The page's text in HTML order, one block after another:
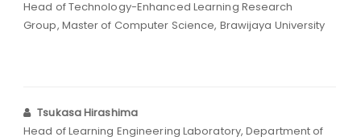
Head of Technology-Enhanced Learning Research
Group, Master of Computer Science, Brawijaya University
Tsukasa Hirashima
Head of Learning Engineering Laboratory, Department of